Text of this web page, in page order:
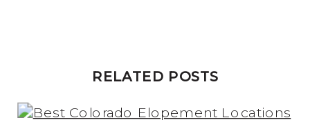
RELATED POSTS